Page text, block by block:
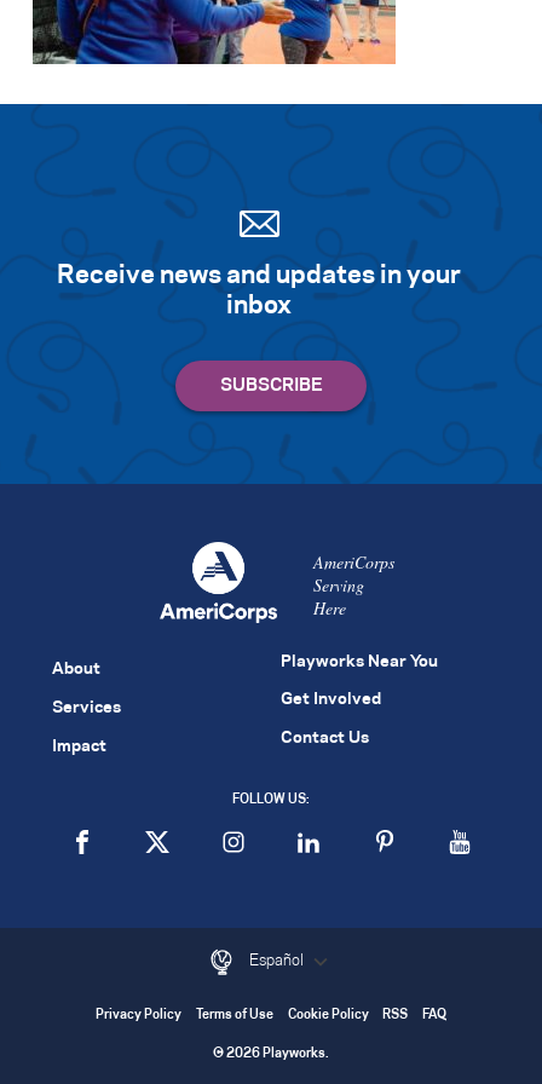
Receive news and updates in your
inbox
AmeriCorps
Serving
Here
About
Services
Impact
Playworks Near You
Get Involved
Contact Us
FOLLOW US:
Español
Privacy Policy Terms of Use Cookie Policy RSS FAQ
© 2026 Playworks.